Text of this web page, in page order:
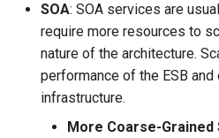
SOA: SOA services are
require more resources to
nature of the architecture.
performance of the ESB and
infrastructure.
More Coarse-Grained